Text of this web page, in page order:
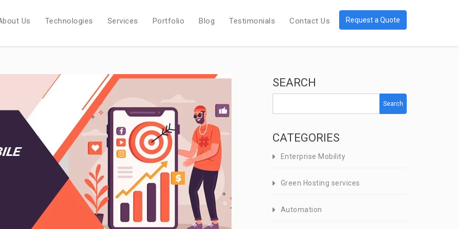
Us Technologies Services Portfolio Blog Testimonials Contact Us Request a Quote
SEARCH
Search
CATEGORIES
Enterprise Mobility
Green Hosting services
Automation